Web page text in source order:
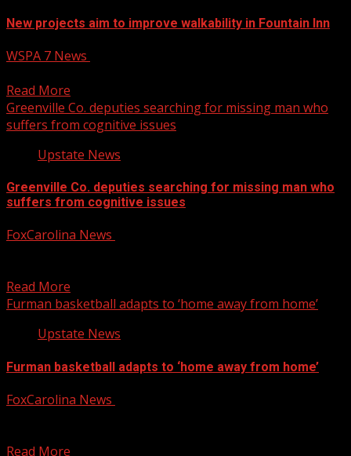
New projects aim to improve walkability in Fountain Inn
WSPA 7 News
Read More
Greenville Co. deputies searching for missing man who
suffers from cognitive issues
Upstate News
Greenville Co. deputies searching for missing man who
suffers from cognitive issues
FoxCarolina News
Read More
Furman basketball adapts to ‘home away from home’
Upstate News
Furman basketball adapts to ‘home away from home’
FoxCarolina News
Read More